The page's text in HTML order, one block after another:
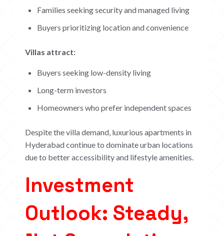
Families seeking security and managed living
Buyers prioritizing location and convenience
Villas attract:
Buyers seeking low-density living
Long-term investors
Homeowners who prefer independent spaces
Despite the villa demand, luxurious apartments in
Hyderabad continue to dominate urban locations
due to better accessibility and lifestyle amenities.
Investment
Outlook: Steady,